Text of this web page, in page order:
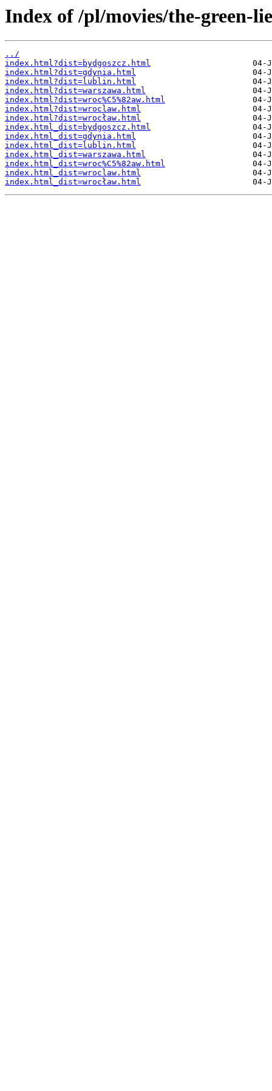
Index of /pl/movies/the-green-
../
index.html?dist=bydgoszcz.html
index.html?dist=gdynia.html
index.html?dist=lublin.html
index.html?dist=warszawa.html
index.html?dist=wroc%C5%82aw.html
index.html?dist=wroclaw.html
index.html?dist=wrocław.html
index.html_dist=bydgoszcz.html
index.html_dist=gdynia.html
index.html_dist=lublin.html
index.html_dist=warszawa.html
index.html_dist=wroc%C5%82aw.html
index.html_dist=wroclaw.html
index.html_dist=wrocław.html